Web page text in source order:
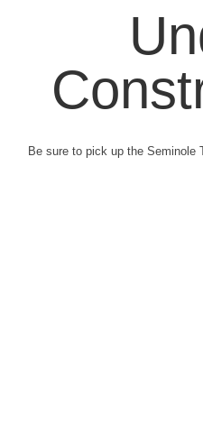
Be sure to pick up the Seminole